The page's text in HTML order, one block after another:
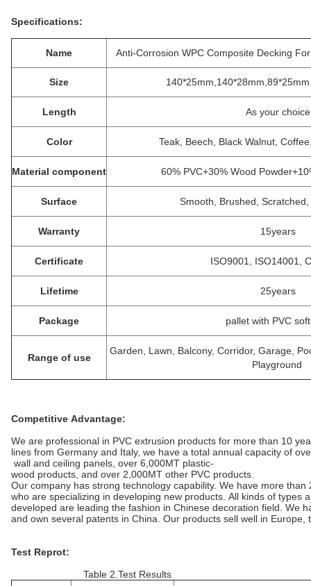
Specifications:
Name Anti-Corrosion WPC Composite Decking
Size
Length As your choice
Color Teak, Beech, Black Walnut,
Material component 60% PVC+30% Wood
Surface Smooth, Brushed,
Warranty 15years
Certificate ISO9001, ISO14001,
Lifetime 25years
Package pallet with PVC
Range of use
Garden, Lawn, Balcony, Corridor, Garage,
Playground
Competitive Advantage:
We are professional in PVC extrusion products for more than 10
lines from Germany and Italy, we have a total annual capacity of
wall and ceiling panels, over 6,000MT plastic-
wood products, and over 2,000MT other PVC products.
Our company has strong technology capability. We have more
who are specializing in developing new products. All kinds of types
developed are leading the fashion in Chinese decoration field. We
and own several patents in China. Our products sell well in Europe,
Test Reprot:
Table 2.Test Results